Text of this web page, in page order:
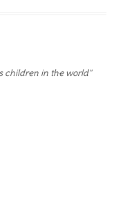
children in the world"